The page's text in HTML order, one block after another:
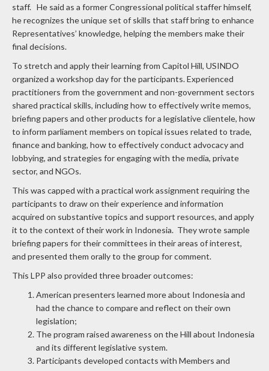
staff. He said as a former Congressional political staffer himself,
he recognizes the unique set of skills that staff bring to enhance
Representatives’ knowledge, helping the members make their
final decisions.
To stretch and apply their learning from Capitol Hill, USINDO
organized a workshop day for the participants. Experienced
practitioners from the government and non-government sectors
shared practical skills, including how to effectively write memos,
briefing papers and other products for a legislative clientele, how
to inform parliament members on topical issues related to trade,
finance and banking, how to effectively conduct advocacy and
lobbying, and strategies for engaging with the media, private
sector, and NGOs.
This was capped with a practical work assignment requiring the
participants to draw on their experience and information
acquired on substantive topics and support resources, and apply
it to the context of their work in Indonesia. They wrote sample
briefing papers for their committees in their areas of interest,
and presented them orally to the group for comment.
This LPP also provided three broader outcomes:
American presenters learned more about Indonesia and
had the chance to compare and reflect on their own
legislation;
The program raised awareness on the Hill about Indonesia
and its different legislative system.
Participants developed contacts with Members and